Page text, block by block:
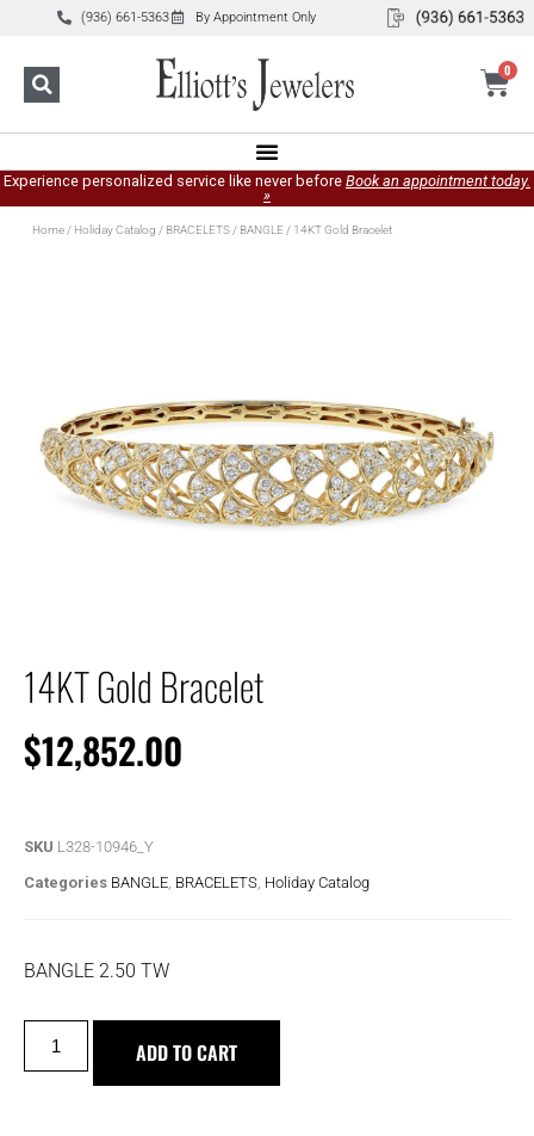
(936) 661-5363 By Appointment Only
0
Experience personalized service like never before Book an appointment today.
»
Home/ Holiday Catalog / BRACELETS/ BANGLE / 14KT Gold Bracelet
14KT Gold Bracelet
$12,852.00
SKU L328-10946_Y
Categories BANGLE BRACELETS Holiday Catalog
BANGLE 2.50 TW
ADD TO CART